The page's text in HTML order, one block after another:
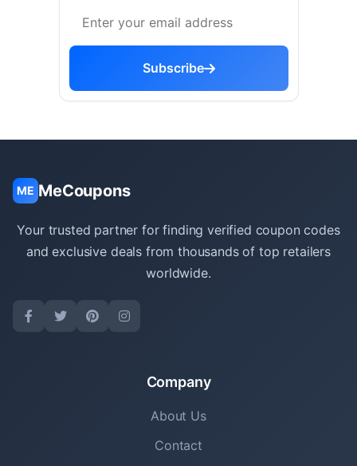
Subscribe
ME MeCoupons
Your trusted partner for finding verified coupon codes
and exclusive deals from thousands of top retailers
worldwide.
Company
About Us
Contact